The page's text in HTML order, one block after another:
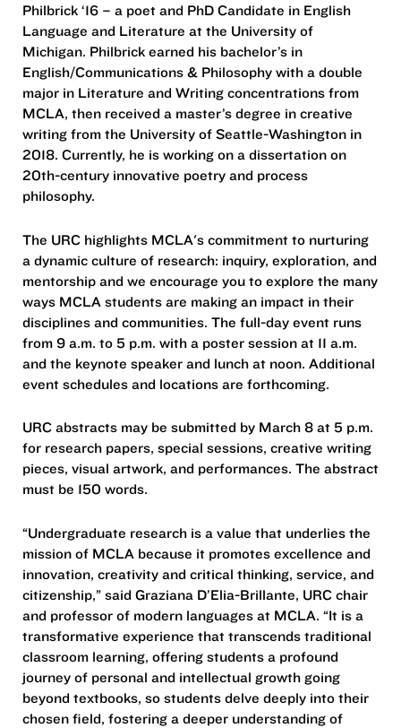
Philbrick ‘16 – a poet and PhD Candidate in English
Language and Literature at the University of
Michigan. Philbrick earned his bachelor’s in
English/Communications & Philosophy with a double
major in Literature and Writing concentrations from
MCLA, then received a master’s degree in creative
writing from the University of Seattle-Washington in
2018. Currently, he is working on a dissertation on
20th-century innovative poetry and process
philosophy.
The URC highlights MCLA's commitment to nurturing
a dynamic culture of research: inquiry, exploration, and
mentorship and we encourage you to explore the many
ways MCLA students are making an impact in their
disciplines and communities. The full-day event runs
from 9 a.m. to 5 p.m. with a poster session at 11 a.m.
and the keynote speaker and lunch at noon. Additional
event schedules and locations are forthcoming.
URC abstracts may be submitted by March 8 at 5 p.m.
for research papers, special sessions, creative writing
pieces, visual artwork, and performances. The abstract
must be 150 words.
“Undergraduate research is a value that underlies the
mission of MCLA because it promotes excellence and
innovation, creativity and critical thinking, service, and
citizenship,” said Graziana D’Elia-Brillante, URC chair
and professor of modern languages at MCLA. “It is a
transformative experience that transcends traditional
classroom learning, offering students a profound
journey of personal and intellectual growth going
beyond textbooks, so students delve deeply into their
chosen field, fostering a deeper understanding of